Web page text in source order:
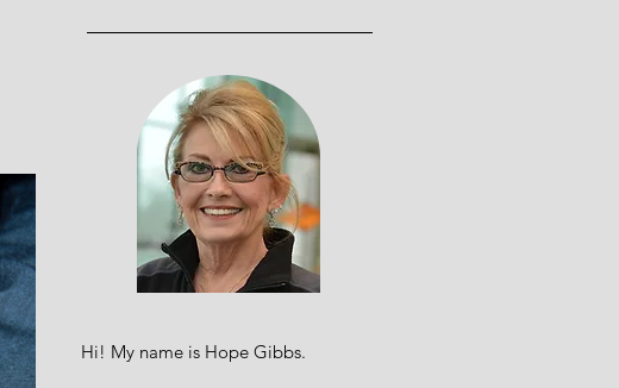
Hi! My name is Hope Gibbs.